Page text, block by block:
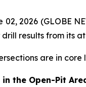
02, 2026 (GLOBE
results from its
are in core
the Open-Pit